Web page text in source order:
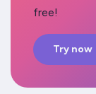
free!
Try now